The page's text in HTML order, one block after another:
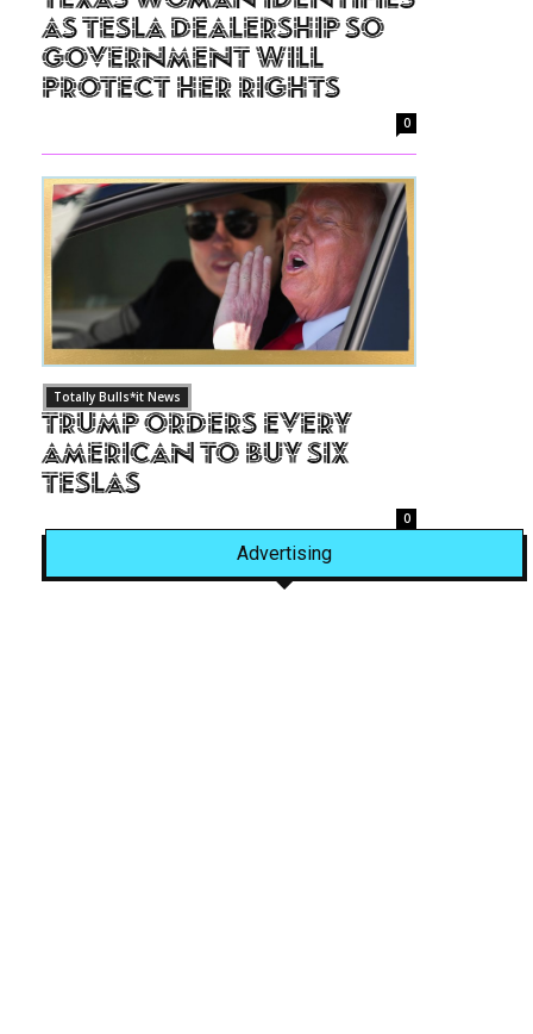
as Tesla Dealership So
Government Will
Protect Her Rights
0
Totally Bulls*it News
Trump Orders Every
American to Buy Six
Teslas
0
Advertising